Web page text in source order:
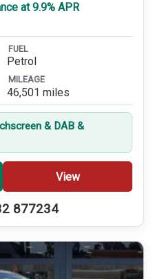
at 9.9% APR
FUEL
Petrol
MILEAGE
46,501 miles
& DAB &
View
877234